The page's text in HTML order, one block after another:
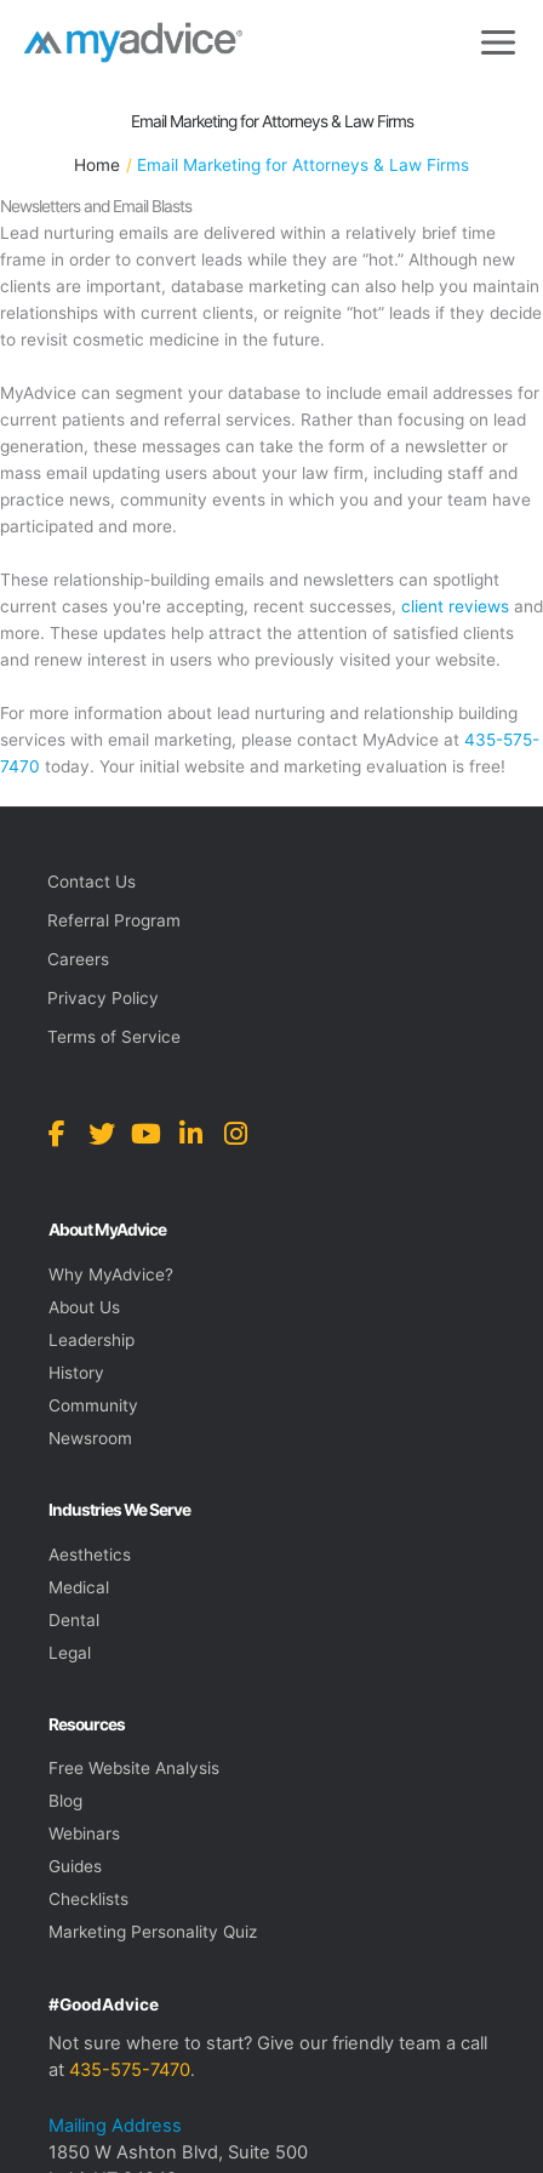
Email Marketing for Attorneys & Law Firms
Home Email Marketing for Attorneys & Law Firms
Newsletters and Email Blasts
Lead nurturing emails are delivered within a relatively brief time
frame in order to convert leads while they are “hot.” Although new
clients are important, database marketing can also help you maintain
relationships with current clients, or reignite “hot” leads if they decide
to revisit cosmetic medicine in the future.
MyAdvice can segment your database to include email addresses for
current patients and referral services. Rather than focusing on lead
generation, these messages can take the form of a newsletter or
mass email updating users about your law firm, including staff and
practice news, community events in which you and your team have
participated and more.
These relationship-building emails and newsletters can spotlight
current cases you're accepting, recent successes, client reviews and
more. These updates help attract the attention of satisfied clients
and renew interest in users who previously visited your website.
For more information about lead nurturing and relationship building
services with email marketing, please contact MyAdvice at 435-575-
7470 today. Your initial website and marketing evaluation is free!
Contact Us
Referral Program
Careers
Privacy Policy
Terms of Service
About MyAdvice
Why MyAdvice?
About Us
Leadership
History
Community
Newsroom
Industries We Serve
Aesthetics
Medical
Dental
Legal
Resources
Free Website Analysis
Blog
Webinars
Guides
Checklists
Marketing Personality Quiz
#GoodAdvice
Not sure where to start? Give our friendly team a call
at 435-575-7470.
Mailing Address
1850 W Ashton Blvd, Suite 500